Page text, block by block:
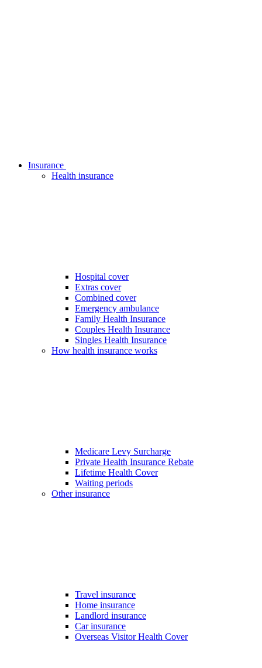
Insurance
Health insurance
Hospital cover
Extras cover
Combined cover
Emergency ambulance
Family Health Insurance
Couples Health Insurance
Singles Health Insurance
How health insurance works
Medicare Levy Surcharge
Private Health Insurance Rebate
Lifetime Health Cover
Waiting periods
Other insurance
Travel insurance
Home insurance
Landlord insurance
Car insurance
Overseas Visitor Health Cover